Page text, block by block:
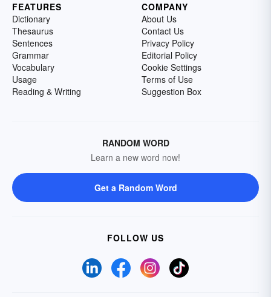
FEATURES
Dictionary
Thesaurus
Sentences
Grammar
Vocabulary
Usage
Reading & Writing
COMPANY
About Us
Contact Us
Privacy Policy
Editorial Policy
Cookie Settings
Terms of Use
Suggestion Box
RANDOM WORD
Learn a new word now!
Get a Random Word
FOLLOW US